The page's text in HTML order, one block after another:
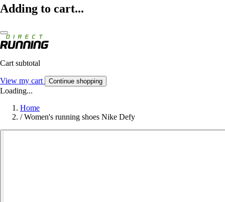
Adding to cart...
Cart subtotal
View my cart Continue shopping
Loading...
Home
/ Women's running shoes Nike Defy